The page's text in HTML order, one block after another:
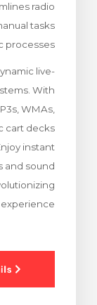
radio
tasks
processes.
live-
With
WMAs,
cart decks
instant
and sound